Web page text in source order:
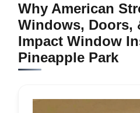
Why American
Windows, Doors,
Impact Window
Pineapple Park